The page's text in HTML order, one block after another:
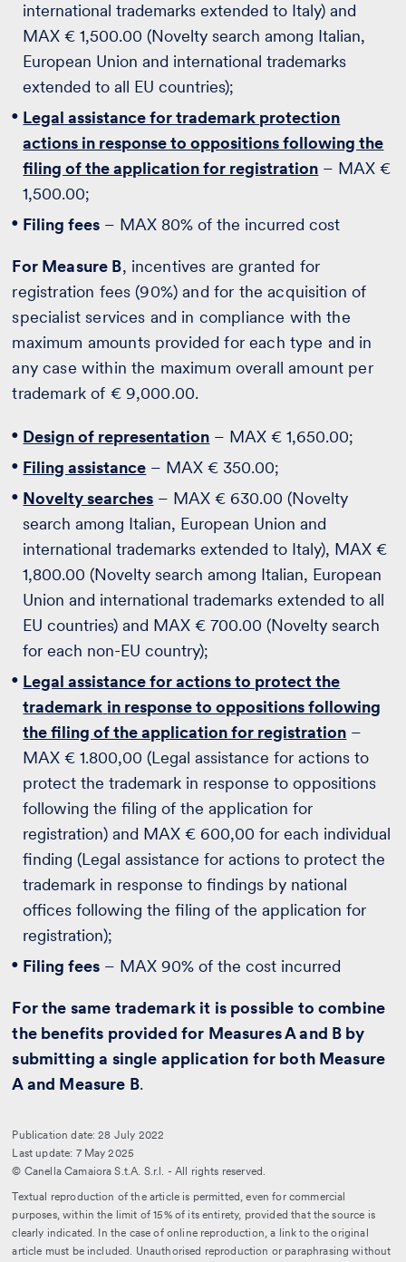
international trademarks extended to Italy) and
MAX € 1,500.00 (Novelty search among Italian,
European Union and international trademarks
extended to all EU countries);
Legal assistance for trademark protection
actions in response to oppositions following the
filing of the application for registration – MAX €
1,500.00;
Filing fees – MAX 80% of the incurred cost
For Measure B, incentives are granted for
registration fees (90%) and for the acquisition of
specialist services and in compliance with the
maximum amounts provided for each type and in
any case within the maximum overall amount per
trademark of € 9,000.00.
Design of representation – MAX € 1,650.00;
Filing assistance – MAX € 350.00;
Novelty searches – MAX € 630.00 (Novelty
search among Italian, European Union and
international trademarks extended to Italy), MAX €
1,800.00 (Novelty search among Italian, European
Union and international trademarks extended to all
EU countries) and MAX € 700.00 (Novelty search
for each non-EU country);
Legal assistance for actions to protect the
trademark in response to oppositions following
the filing of the application for registration –
MAX € 1.800,00 (Legal assistance for actions to
protect the trademark in response to oppositions
following the filing of the application for
registration) and MAX € 600,00 for each individual
finding (Legal assistance for actions to protect the
trademark in response to findings by national
offices following the filing of the application for
registration);
Filing fees – MAX 90% of the cost incurred
For the same trademark it is possible to combine
the benefits provided for Measures A and B by
submitting a single application for both Measure
A and Measure B.
Publication date: 28 July 2022
Last update: 7 May 2025
© Canella Camaiora S.t.A. S.r.l. - All rights reserved.
Textual reproduction of the article is permitted, even for commercial
purposes, within the limit of 15% of its entirety, provided that the source is
clearly indicated. In the case of online reproduction, a link to the original
article must be included. Unauthorised reproduction or paraphrasing without